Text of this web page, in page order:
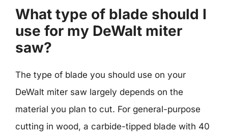
What type of blade should I
use for my DeWalt miter
saw?
The type of blade you should use on your
DeWalt miter saw largely depends on the
material you plan to cut. For general-purpose
cutting in wood, a carbide-tipped blade with 40